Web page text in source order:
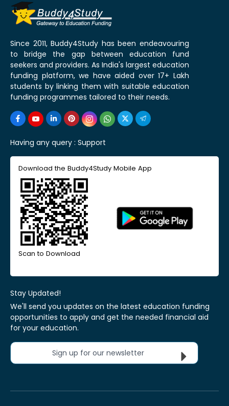
Since 2011, Buddy4Study has been endeavouring
to bridge the gap between education fund
seekers and providers. As India's largest education
funding platform, we have aided over 17+ Lakh
students by linking them with suitable education
funding programmes tailored to their needs.
Having any query : Support
Download the Buddy4Study Mobile App
Scan to Download
Stay Updated!
We'll send you updates on the latest education funding
opportunities to apply and get the needed financial aid
for your education.
Sign up for our newsletter